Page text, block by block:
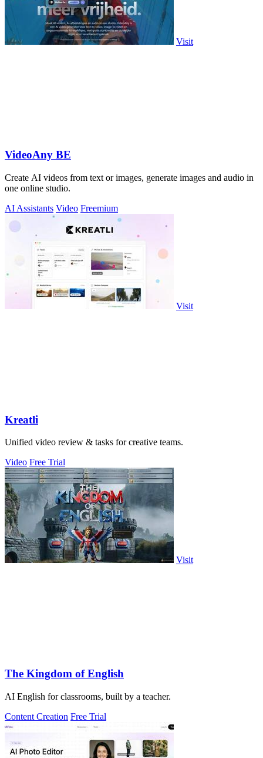
Visit
VideoAny BE
Create AI videos from text or images, generate images and audio in
one online studio.
AI Assistants Video Freemium
Visit
Kreatli
Unified video review & tasks for creative teams.
Video Free Trial
Visit
The Kingdom of English
AI English for classrooms, built by a teacher.
Content Creation Free Trial